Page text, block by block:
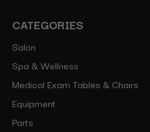
CATEGORIES
Salon
Spa & Wellness
Medical Exam Tables & Chairs
Equipment
Parts